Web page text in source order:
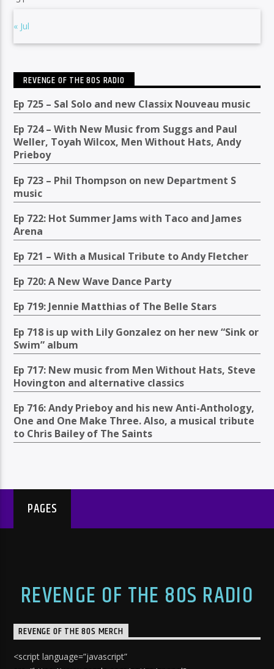
« Jul
REVENGE OF THE 80S RADIO
Ep 725 – Sal Solo and new Classix Nouveau music
Ep 724 – With New Music from Suggs and Paul
Weller, Toyah Wilcox, Men Without Hats, Andy
Prieboy
Ep 723 – Phil Thompson on new Department S
music
Ep 722: Hot Summer Jams with Taco and James
Arena
Ep 721 – With a Musical Tribute to Andy Fletcher
Ep 720: A New Wave Dance Party
Ep 719: Jennie Matthias of The Belle Stars
Ep 718 is up with Lily Gonzalez on her new “Sink or
Swim” album
Ep 717: New music from Men Without Hats, Steve
Hovington and alternative classics
Ep 716: Andy Prieboy and his new Anti-Anthology,
One and One Make Three. Also, a musical tribute
to Chris Bailey of The Saints
PAGES
REVENGE OF THE 80S RADIO
REVENGE OF THE 80S MERCH
<script language=”javascript”